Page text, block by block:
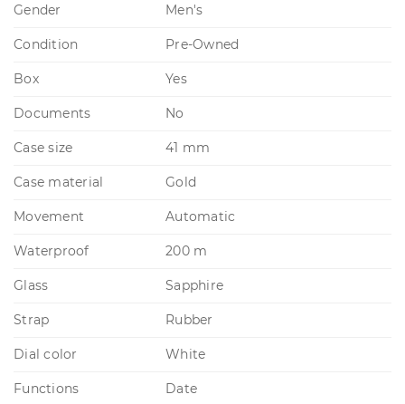
Gender Men's
Condition Pre-Owned
Box Yes
Documents No
Case size 41 mm
Case material Gold
Movement Automatic
Waterproof 200 m
Glass Sapphire
Strap Rubber
Dial color White
Functions Date